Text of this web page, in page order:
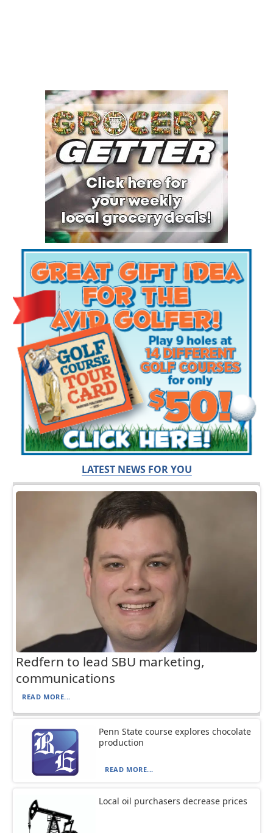
LATEST NEWS FOR YOU
Redfern to lead SBU marketing,
communications
READ MORE...
Penn State course explores chocolate
production
READ MORE...
Local oil purchasers decrease prices